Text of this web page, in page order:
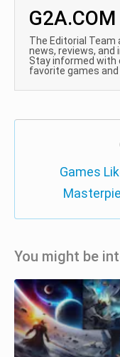
The Editorial Team
news, reviews,
Stay informed with
favorite games
Games
You might be